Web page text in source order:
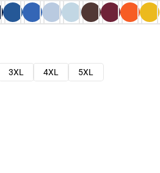
3XL 4XL
5XL